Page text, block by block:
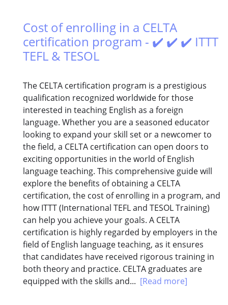
Cost of enrolling in a CELTA
certification program - ✔️ ✔️ ✔️ ITTT
TEFL & TESOL
The CELTA certification program is a prestigious
qualification recognized worldwide for those
interested in teaching English as a foreign
language. Whether you are a seasoned educator
looking to expand your skill set or a newcomer to
the field, a CELTA certification can open doors to
exciting opportunities in the world of English
language teaching. This comprehensive guide will
explore the benefits of obtaining a CELTA
certification, the cost of enrolling in a program, and
how ITTT (International TEFL and TESOL Training)
can help you achieve your goals. A CELTA
certification is highly regarded by employers in the
field of English language teaching, as it ensures
that candidates have received rigorous training in
both theory and practice. CELTA graduates are
equipped with the skills and... [Read more]